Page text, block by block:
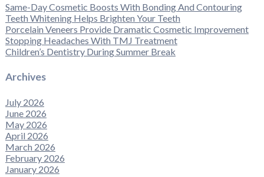
Same-Day Cosmetic Boosts With Bonding And Contouring
Teeth Whitening Helps Brighten Your Teeth
Porcelain Veneers Provide Dramatic Cosmetic Improvement
Stopping Headaches With TMJ Treatment
Children’s Dentistry During Summer Break
Archives
July 2026
June 2026
May 2026
April 2026
March 2026
February 2026
January 2026